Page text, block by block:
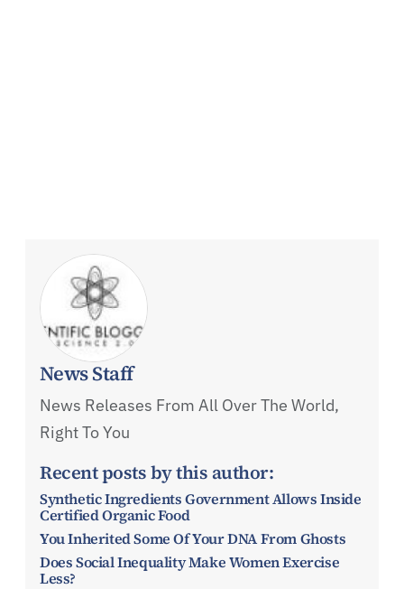
News Staff
News Releases From All Over The World,
Right To You
Recent posts by this author:
Synthetic Ingredients Government Allows Inside
Certified Organic Food
You Inherited Some Of Your DNA From Ghosts
Does Social Inequality Make Women Exercise
Less?